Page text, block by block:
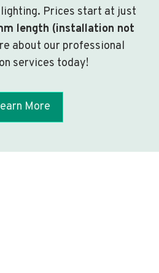
Prices start at just
length (installation not
about our professional
services today!
More